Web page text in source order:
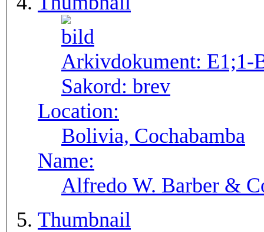
Arkivdokument: E1;1-
Sakord: brev
Location:
Bolivia, Cochabamba
Name:
Alfredo W. Barber &
Thumbnail